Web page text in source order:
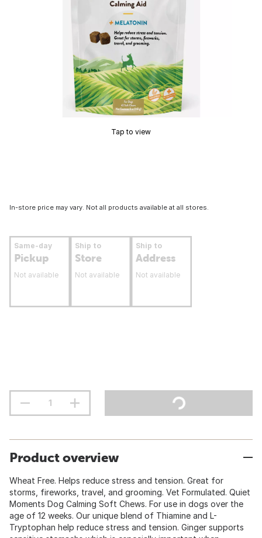
Tap to view
In-store price may vary. Not all products available at all stores.
Same-day
Pickup
Not available
Ship to
Store
Not available
Ship to
Address
Not available
Product overview
Wheat Free. Helps reduce stress and tension. Great for
storms, fireworks, travel, and grooming. Vet Formulated. Quiet
Moments Dog Calming Soft Chews. For use in dogs over the
age of 12 weeks. Our unique blend of Thiamine and L-
Tryptophan help reduce stress and tension. Ginger supports